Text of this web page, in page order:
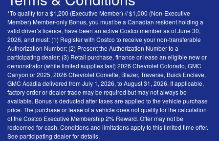
*To qualify for a $1,200 (Executive Member) // $1,000 (Non-Executive
Member) Member-only Bonus, you must be a Canadian resident holding a
valid driver’s licence, have been an active Costco member as of June 30,
2026, and must: (1) Register with Costco to receive your non-transferable
Authorization Number; (2) Present the Authorization Number to a
participating dealer; (3) Retail purchase, finance or lease an eligible new or
demonstrator (while limited supplies last) 2026 Chevrolet Colorado, GMC
Canyon or 2025, 2026 Chevrolet Corvette, Blazer, Traverse, Buick Enclave,
GMC Acadia delivered from July 1, 2026, to August 31, 2026. If applicable,
factory order or dealer trade may be required but may not always be
available. Bonus is deducted after taxes are applied to the vehicle purchase
price. The purchase or lease of a vehicle does not qualify for the calculation
of the Costco Executive Membership 2% Reward. Offer may not be
redeemed for cash. Conditions and limitations apply to this limited time offer.
See participating dealer for details.